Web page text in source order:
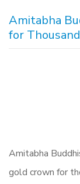
Amitabha
for
Amitabha
gold crown for